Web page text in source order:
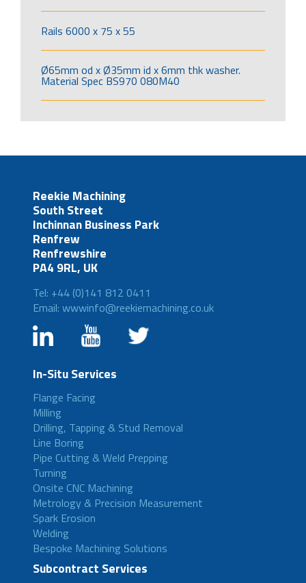
Rails 6000 x 75 x 55
Ø65mm od x Ø35mm id x 6mm thk washer.
Material Spec BS970 080M40
Reekie Machining
South Street
Inchinnan Business Park
Renfrew
Renfrewshire
PA4 9RL, UK
Tel: +44 (0)141 812 0411
Email: wwwinfo@reekiemachining.co.uk
In-Situ Services
Flange Facing
Milling
Drilling, Tapping & Stud Removal
Line Boring
Pipe Cutting & Weld Prepping
Turning
Onsite CNC Machining
Metrology & Precision Measurement
Spark Erosion
Welding
Bespoke Machining Solutions
Subcontract Services